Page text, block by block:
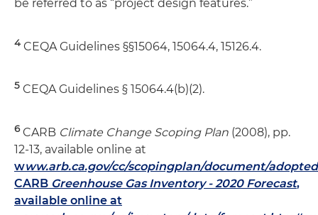
be referred to as “project design features.”
4CEQA Guidelines §§15064, 15064.4, 15126.4.
5 CEQA Guidelines § 15064.4(b)(2).
6CARB Climate Change Scoping Plan (2008), pp.
12-13, available online at
www.arb.ca.gov/cc/scopingplan/document/
CARB Greenhouse Gas Inventory - 2020 Forecast,
available online at